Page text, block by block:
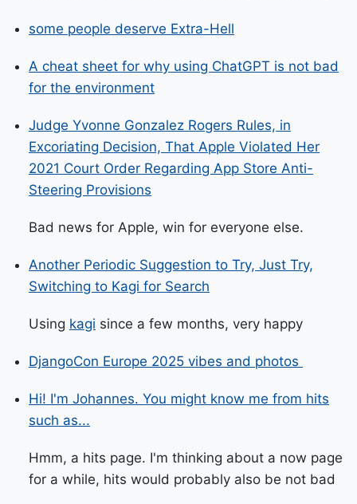
some people deserve Extra-Hell
A cheat sheet for why using ChatGPT is not bad
for the environment
Judge Yvonne Gonzalez Rogers Rules, in
Excoriating Decision, That Apple Violated Her
2021 Court Order Regarding App Store Anti-
Steering Provisions
Bad news for Apple, win for everyone else.
Another Periodic Suggestion to Try, Just Try,
Switching to Kagi for Search
Using kagi since a few months, very happy
DjangoCon Europe 2025 vibes and photos ️
Hi! I'm Johannes. You might know me from hits
such as...
Hmm, a hits page. I'm thinking about a now page
for a while, hits would probably also be not bad